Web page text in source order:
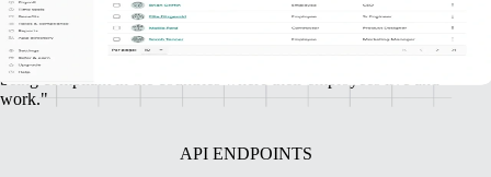
"Together, Gusto and Remote are bringing small businesses access to
incredible global talent, while also ensuring we’re protecting them by
being compliant in the countries where their employees live and
work."
API ENDPOINTS